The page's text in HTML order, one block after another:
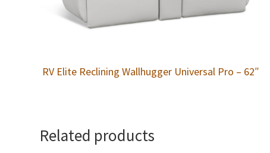
RV Elite Reclining Wallhugger Universal Pro – 62″
Related products